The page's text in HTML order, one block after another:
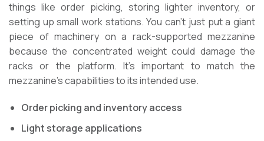
things like order picking, storing lighter inventory, or
setting up small work stations. You can’t just put a giant
piece of machinery on a rack-supported mezzanine
because the concentrated weight could damage the
racks or the platform. It’s important to match the
mezzanine’s capabilities to its intended use.
Order picking and inventory access
Light storage applications